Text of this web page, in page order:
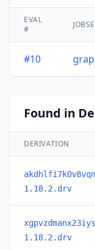
EVAL
#
#10
Found in
DERIVATION
1.18.2.drv
1.18.2.drv